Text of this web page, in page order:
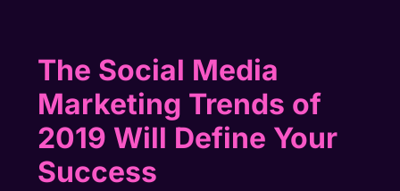
The Social Media
Marketing Trends of
2019 Will Define Your
Success